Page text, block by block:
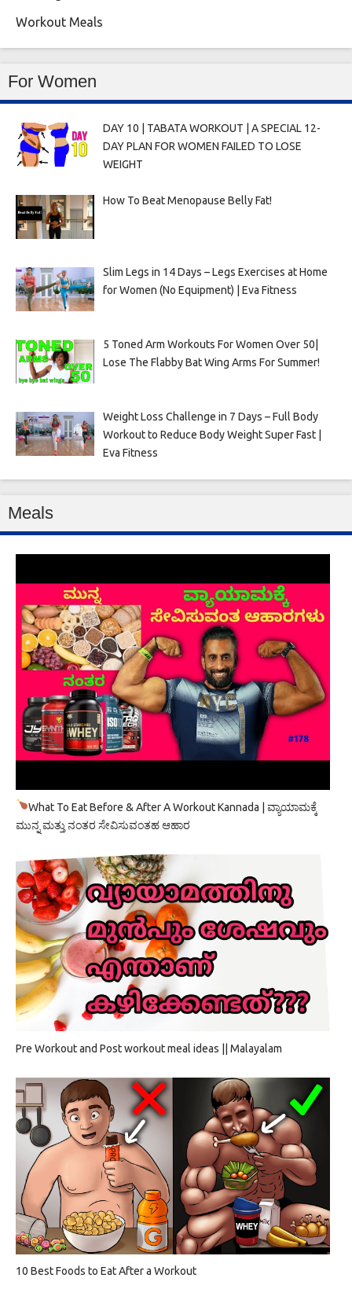
Workout Meals
For Women
DAY 10 | TABATA WORKOUT | A SPECIAL 12-
DAY PLAN FOR WOMEN FAILED TO LOSE
WEIGHT
How To Beat Menopause Belly Fat!
Slim Legs in 14 Days – Legs Exercises at Home
for Women (No Equipment) | Eva Fitness
5 Toned Arm Workouts For Women Over 50|
Lose The Flabby Bat Wing Arms For Summer!
Weight Loss Challenge in 7 Days – Full Body
Workout to Reduce Body Weight Super Fast |
Eva Fitness
Meals
What To Eat Before & After A Workout Kannada | ವ್ಯಾಯಾಮಕ್ಕೆ
ಮುನ್ನ ಮತ್ತು ನಂತರ ಸೇವಿಸುವಂತಹ ಆಹಾರ
Pre Workout and Post workout meal ideas || Malayalam
10 Best Foods to Eat After a Workout